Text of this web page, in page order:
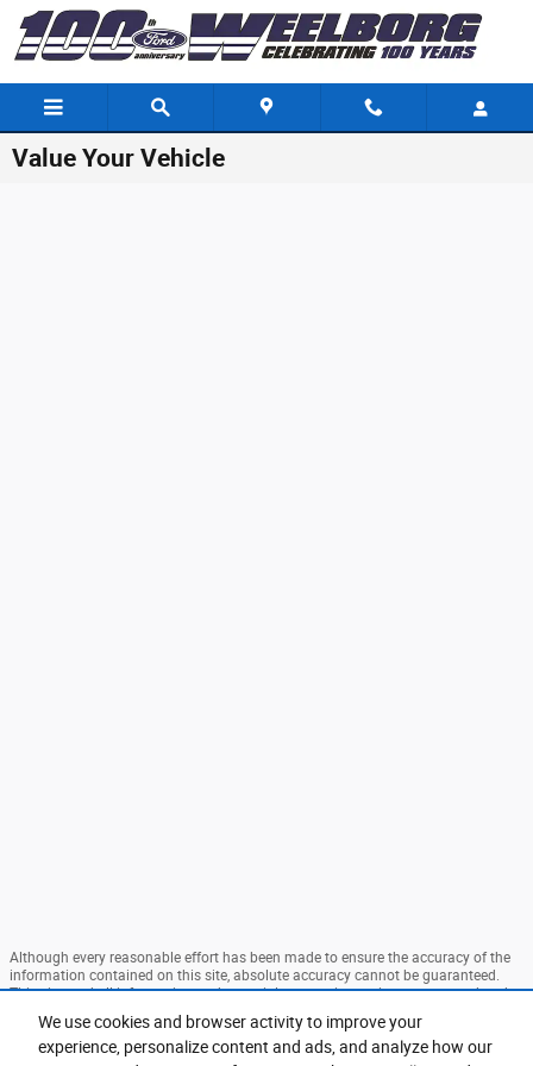
We use cookies and browser activity to improve your
experience, personalize content and ads, and analyze how our
Skip to main content
Value Your Vehicle
Although every reasonable effort has been made to ensure the accuracy of the
information contained on this site, absolute accuracy cannot be guaranteed.
This site, and all information and materials appearing on it, are presented to the
user "as is" without warranty of any kind, either express or implied. All vehicles
are subject to prior sale. Price does not include applicable tax, title, and license
charges. ‡Vehicles shown at different locations are not currently in our